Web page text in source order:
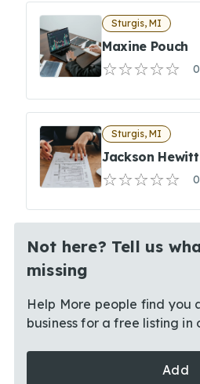
Sturgis, MI
Maxine Pouch
Sturgis, MI
Jackson
Not here? Tell us
missing
Help More people find you
business for a free listing in
Add